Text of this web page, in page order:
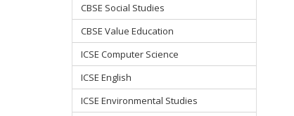
CBSE Social Studies
CBSE Value Education
ICSE Computer Science
ICSE English
ICSE Environmental Studies